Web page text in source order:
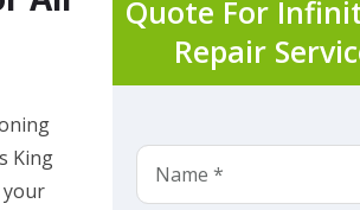
King
your
Quote For
Repair